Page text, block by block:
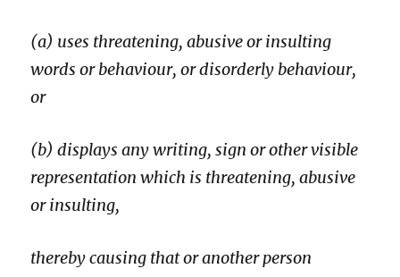
(a) uses threatening, abusive or insulting
words or behaviour, or disorderly behaviour,
or
(b) displays any writing, sign or other visible
representation which is threatening, abusive
or insulting,
thereby causing that or another person